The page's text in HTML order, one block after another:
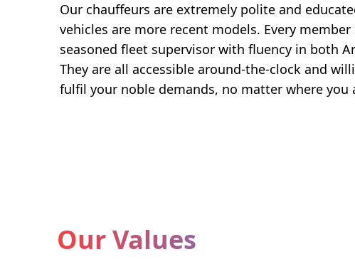
Our chauffeurs are extremely polite and
vehicles are more recent models. Every
seasoned fleet supervisor with fluency in both
They are all accessible around-the-clock and
fulfil your noble demands, no matter where you
Our Values